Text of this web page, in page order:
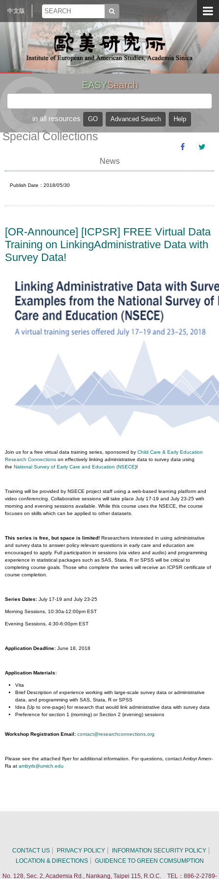
中文版
EASYSearch
in all resources
Special Collections
News
Publish Date：2018/05/30
[OR-Announce] [ICPSR] FREE Virtual Data
Training on LinkingAdministrative Data with
Survey Data!
Join us for a free virtual data training series, sponsored byChild Care & Early Education
Research Connections on effectively linking administrative data to survey data using
theNational Survey of Early Care and Education (NSECE)!
Training will be provided by NSECE project staff using a web-based learning platform and
video conferencing. Collaborative sessions will take place July 17-19 and July 23-25 with
morning and evening sessions available. While this course uses the NSECE, the course
focuses on skills which can be applied to other datasets.
This series is free, but space is limited! Researchers interested in using administrative
and survey data to answer policy relevant questions in early care and education are
encouraged to apply. Full participation in sessions (via video and audio) and programming
experience in statistical packages such as SAS, Stata, R or SPSS will be critical to
completing course goals. Those who complete the series will receive an ICPSR certificate of
course completion.
Series Dates: July 17-19 and July 23-25
Morning Sessions, 10:30a-12:00pm EST
Evening Sessions, 4:30-6:00pm EST
Application Deadline:June 18, 2018
Application Materials:
​Vita
Brief Description of experience working with large-scale survey data or administrative
data, and programming with SAS, Stata, R or SPSS
Idea (Up to one-page) for research that would link administrative data with survey data
Preference for section 1 (morning) or Section 2 (evening) sessions
Workshop Registration Email: contact@researchconnections.org
Please see the attached flyer for additional information. For questions, contact Ambyr Amen-
Ra atambyrb@umich.edu
CONTACT US PRIVACY POLICY
INFORMATION SECURITY POLICY
LOCATION & DIRECTIONS
GUIDENCE TO GREEN COMSUMPTION
No. 128, Sec. 2, Academia Rd., Nankang, Taipei 115, R.O.C. TEL：886-2-2789-